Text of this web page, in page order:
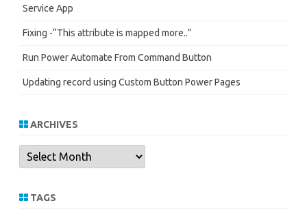
Service App
Fixing -“This attribute is mapped more..”
Run Power Automate From Command Button
Updating record using Custom Button Power Pages
ARCHIVES
Archives
TAGS